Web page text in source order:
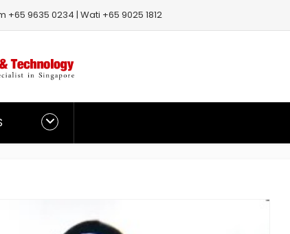
+65 9635 0234 | Wati +65 9025 1812